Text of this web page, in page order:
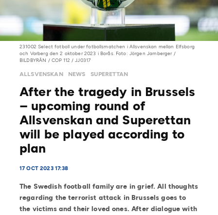
231002 Select fotboll under fotbollsmatchen i Allsvenskan mellan Elfsborg
och Varberg den 2 oktober 2023 i Borås. Foto: Jörgen Jarnberger /
BILDBYRÅN / COP 112 / JJ0317
ALLSVENSKAN NEWS SUPERETTAN
After the tragedy in Brussels
– upcoming round of
Allsvenskan and Superettan
will be played according to
plan
17 OCT 2023 17:38
The Swedish football family are in grief. All thoughts
regarding the terrorist attack in Brussels goes to
the victims and their loved ones. After dialogue with